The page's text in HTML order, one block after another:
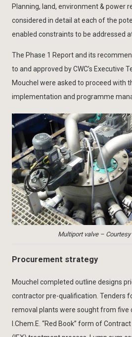
Planning, land, environment & power
considered in detail at each of the
enabled constraints to be addressed
The Phase 1 Report and its
to and approved by CWC’s Executive
Mouchel were asked to proceed with
implementation and programme
Multiport valve –
Procurement strategy
Mouchel completed outline designs
contractor pre-qualification. Tenders
removal plants were sought from five
I.Chem.E. “Red Book” form of